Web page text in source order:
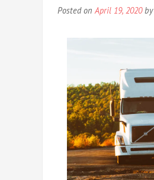
Posted onApril 19, 2020by